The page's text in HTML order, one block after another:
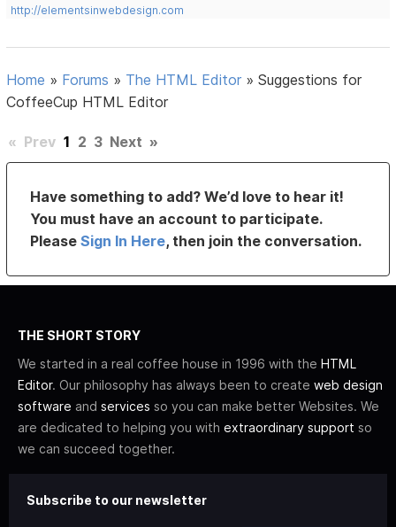
http://elementsinwebdesign.com
Home » Forums » The HTML Editor »Suggestions for
CoffeeCup HTML Editor
« Prev 1 2 3 Next »
Have something to add? We’d love to hear it!
You must have an account to participate.
PleaseSign In Here, then join the conversation.
THE SHORT STORY
We started in a real coffee house in 1996 with the HTML
Editor. Our philosophy has always been to create web design
software and services so you can make better Websites. We
are dedicated to helping you with extraordinary support so
we can succeed together.
Subscribe to our newsletter